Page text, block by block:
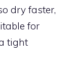
dry faster,
for
tight